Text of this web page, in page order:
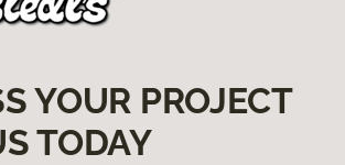
YOUR PROJECT
TODAY